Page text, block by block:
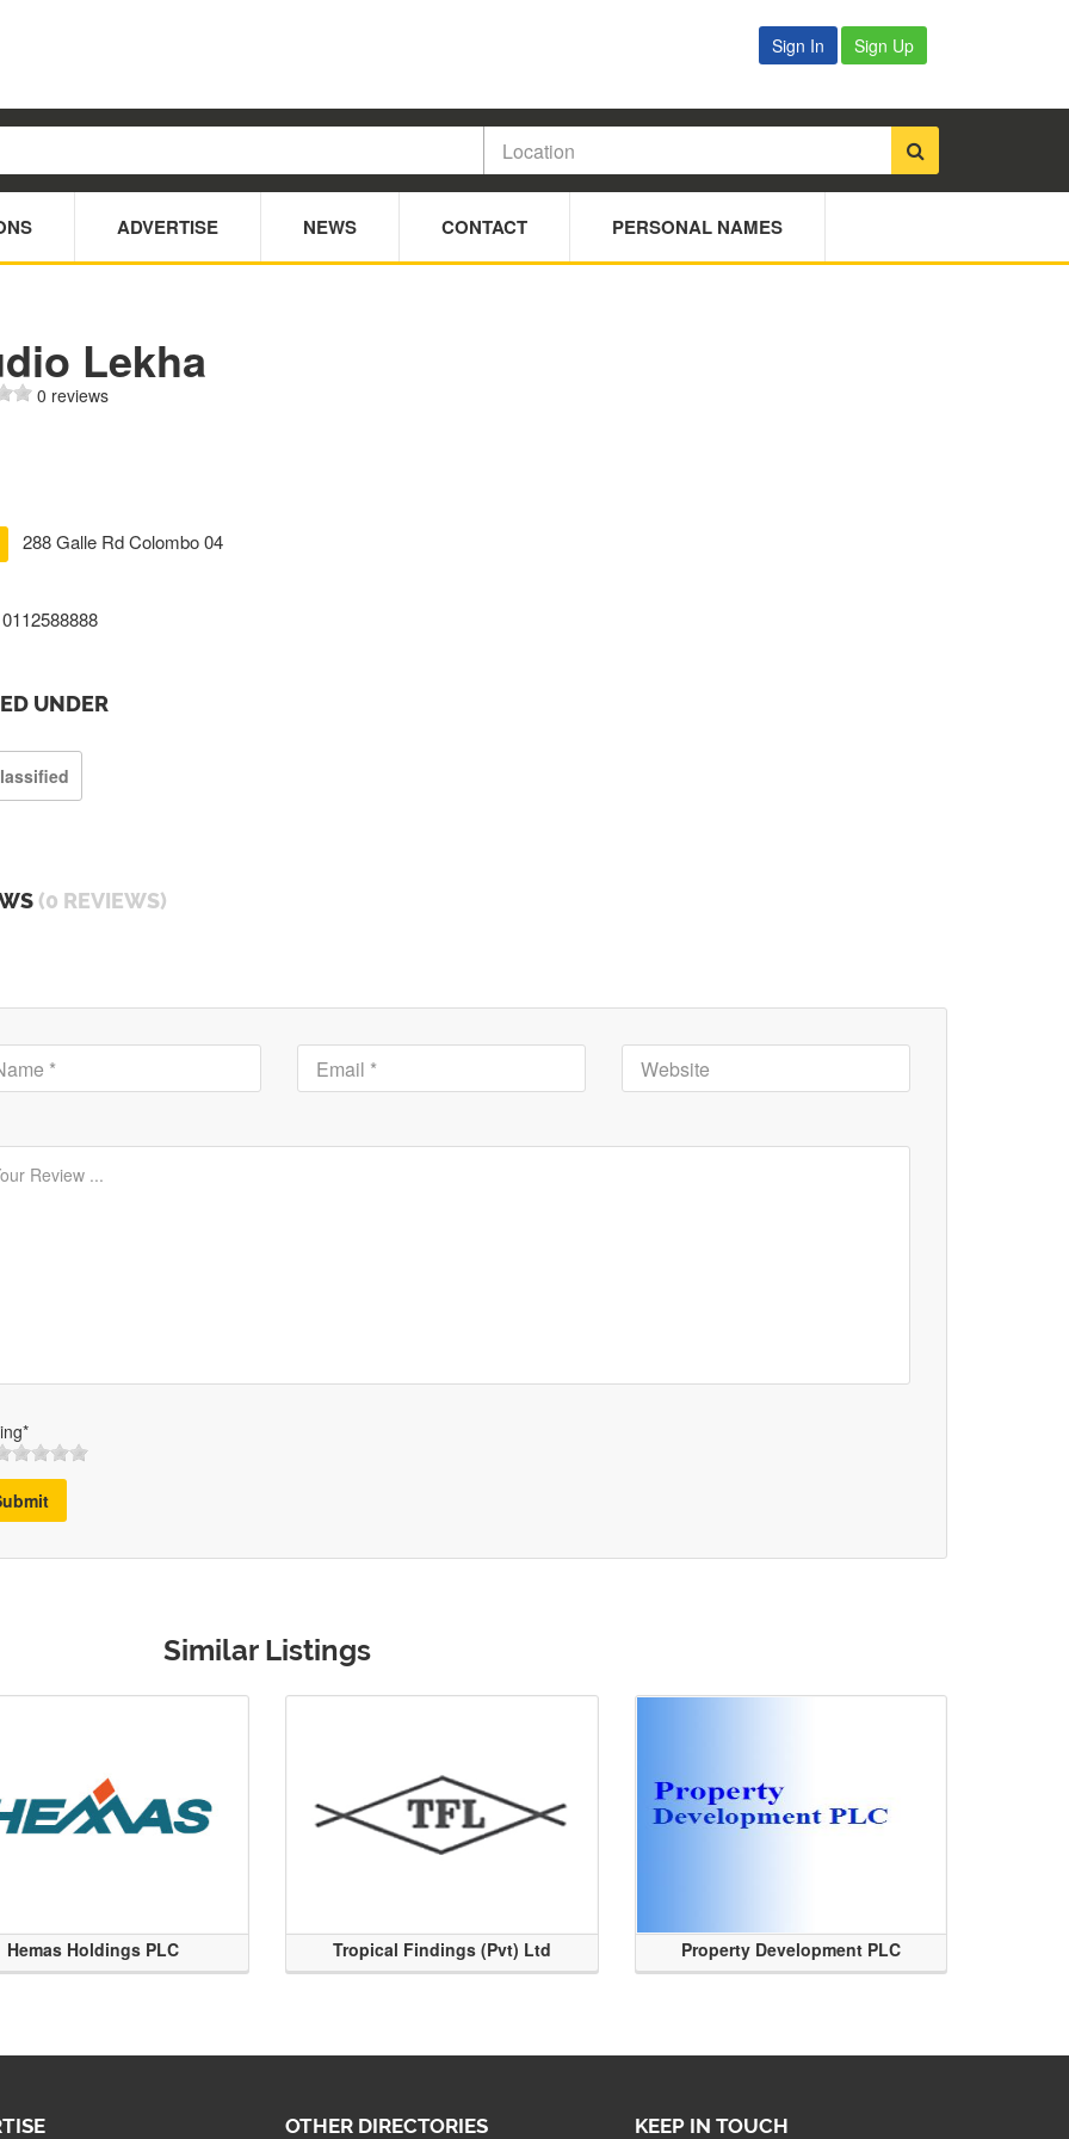
Sign In Sign Up
ADVERTISE NEWS CONTACT PERSONAL NAMES
Lekha
0 reviews
288 Galle Rd Colombo 04
0112588888
UNDER
(0 REVIEWS)
Similar Listings
Hemas Holdings PLC Tropical Findings (Pvt) Ltd Property Development PLC
OTHER DIRECTORIES KEEP IN TOUCH